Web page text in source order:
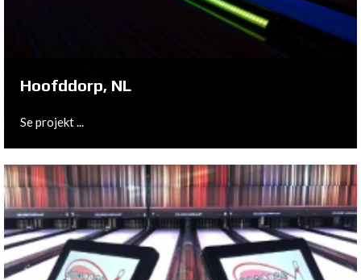
Hoofddorp, NL
Se projekt ...